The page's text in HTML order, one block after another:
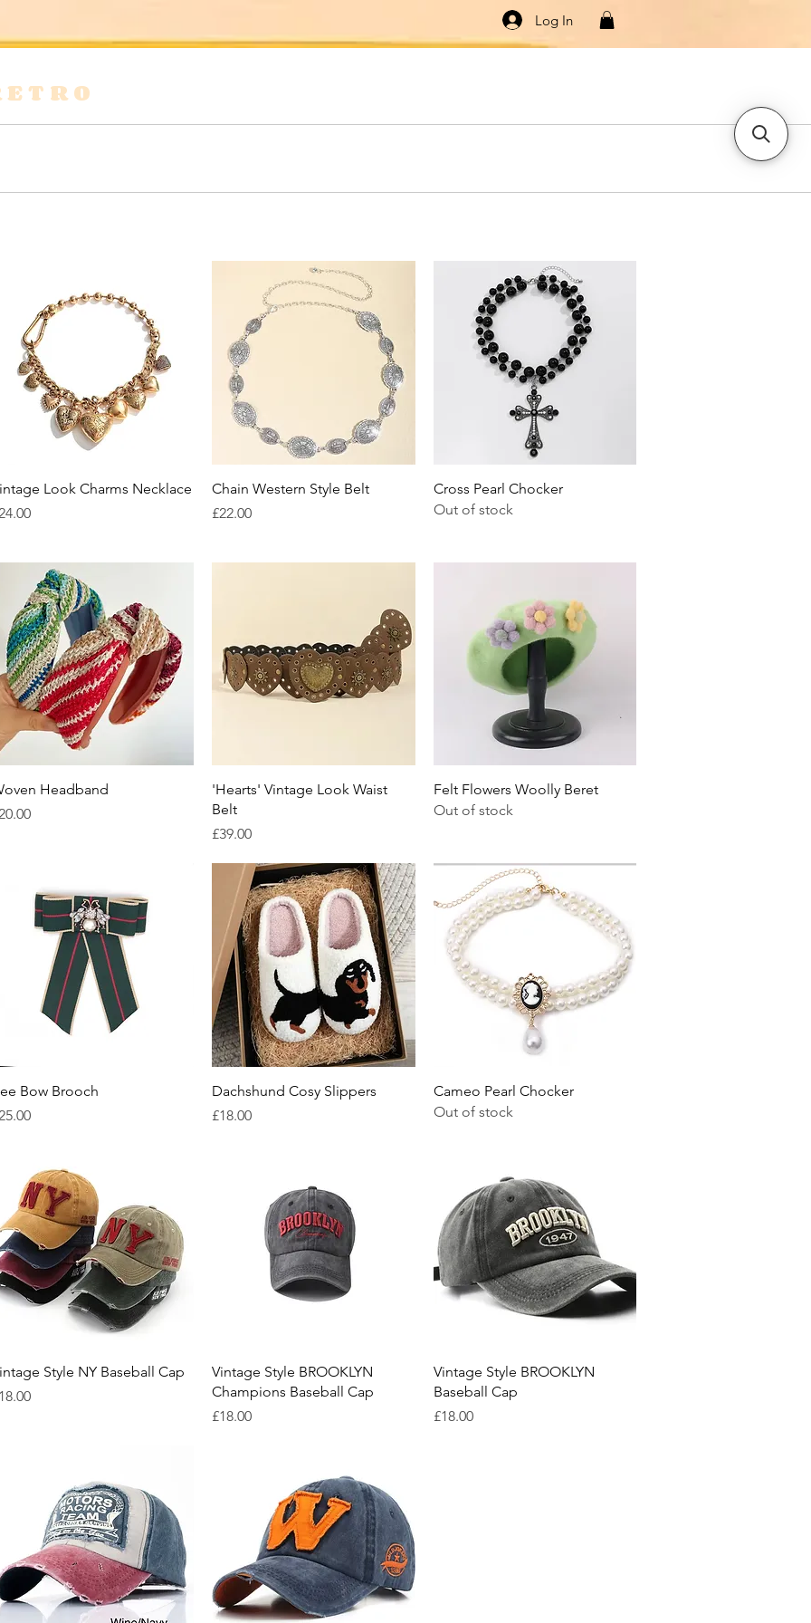
Log In
More
Quick View
Look Charms Necklace
Quick View
Chain Western Style Belt
Price
£22.00
Quick View
Cross Pearl Chocker
Out of stock
Quick View
Headband
Quick View
'Hearts' Vintage Look Waist
Belt
Price
£39.00
Quick View
Felt Flowers Woolly Beret
Out of stock
Quick View
Bow Brooch
Quick View
Dachshund Cosy Slippers
Price
£18.00
Quick View
Cameo Pearl Chocker
Out of stock
Quick View
Style NY Baseball Cap
Quick View
Vintage Style BROOKLYN
Champions Baseball Cap
Price
£18.00
Quick View
Vintage Style BROOKLYN
Baseball Cap
Price
£18.00